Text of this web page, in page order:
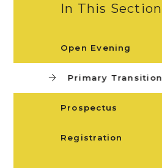
In This Section
Open Evening
Primary Transition
Prospectus
Registration